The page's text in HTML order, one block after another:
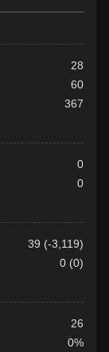
28
60
367
0
0
39 (-3,119)
0 (0)
26
0%